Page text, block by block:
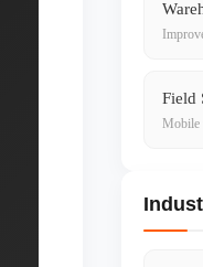
Field
Mobile